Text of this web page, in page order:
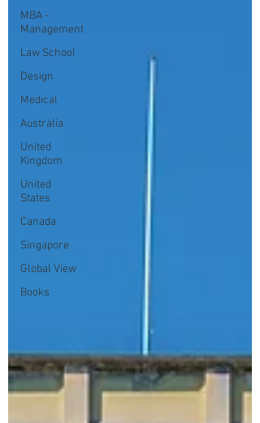
MBA -
Management
Law School
Design
Medical
Australia
United
Kingdom
United
States
Canada
Singapore
Global View
Books